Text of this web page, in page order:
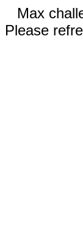
Max
Please